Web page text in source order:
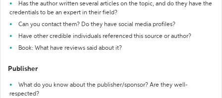
Has the author written several articles on the topic, and do they have the
credentials to be an expert in their field?
Can you contact them? Do they have social media profiles?
Have other credible individuals referenced this source or author?
Book: What have reviews said about it?
Publisher
What do you know about the publisher/sponsor? Are they well-
respected?